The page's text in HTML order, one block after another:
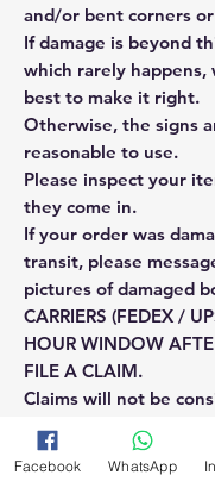
and/or bent corners
If damage is beyond
which rarely happens,
best to make it right.
Otherwise, the signs
reasonable to use.
Please inspect your
they come in.
If your order was
transit, please
pictures of damaged
CARRIERS (FEDEX /
HOUR WINDOW
FILE A CLAIM.
Claims will not be
48hr window is closed.
Please reach out for
Facebook WhatsApp